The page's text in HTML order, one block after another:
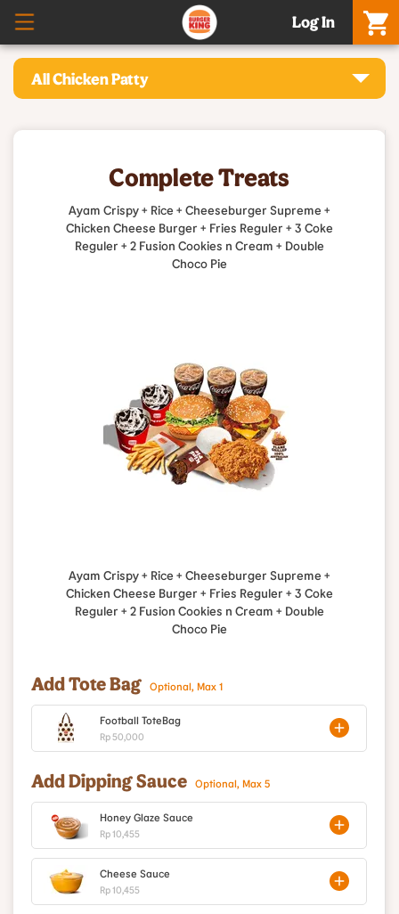
Log In
All Chicken Patty
Complete Treats
Ayam Crispy + Rice + Cheeseburger Supreme +
Chicken Cheese Burger + Fries Reguler + 3 Coke
Reguler + 2 Fusion Cookies n Cream + Double
Choco Pie
Ayam Crispy + Rice + Cheeseburger Supreme +
Chicken Cheese Burger + Fries Reguler + 3 Coke
Reguler + 2 Fusion Cookies n Cream + Double
Choco Pie
Add Tote Bag Optional, Max 1
Football ToteBag
Rp 50,000
Add Dipping Sauce Optional, Max 5
Honey Glaze Sauce
Rp 10,455
Cheese Sauce
Rp 10,455